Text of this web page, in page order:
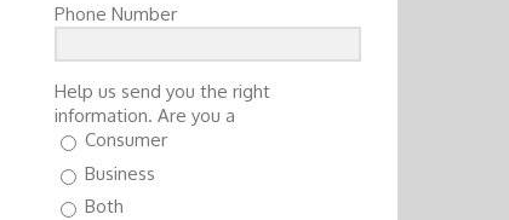
Phone Number
Help us send you the right
information. Are you a
Consumer
Business
Both